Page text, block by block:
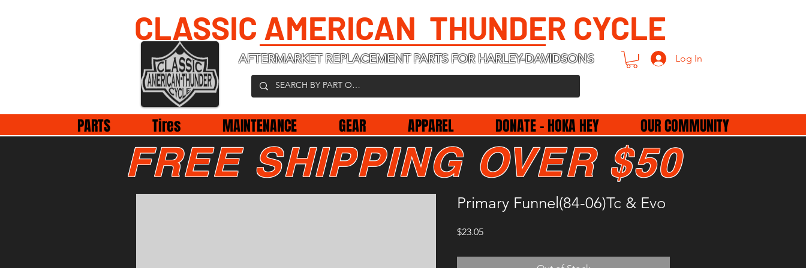
CLASSIC AMERICAN THUNDER CYCLE
AFTERMARKET REPLACEMENT PARTS FOR HARLEY-DAVIDSONS Log In
PARTS Tires MAINTENANCE GEAR APPAREL DONATE - HOKA HEY OUR COMMUNITY
Primary Funnel(84-06)Tc & Evo
$23.05Price
FREE SHIPPING OVER $50